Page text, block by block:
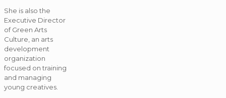
She is also the
Executive Director
of Green Arts
Culture, an arts
development
organization
focused on training
and managing
young creatives.